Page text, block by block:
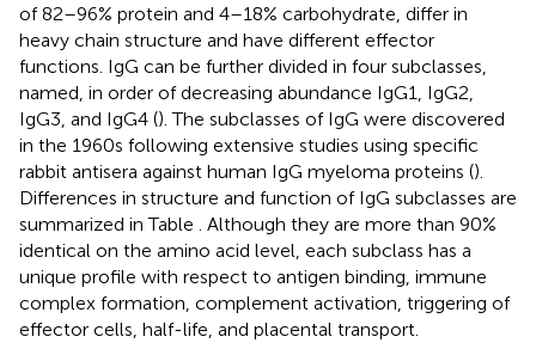
of 82–96% protein and 4–18% carbohydrate, differ in
heavy chain structure and have different effector
functions. IgG can be further divided in four subclasses,
named, in order of decreasing abundance IgG1, IgG2,
IgG3, and IgG4 (). The subclasses of IgG were discovered
in the 1960s following extensive studies using specific
rabbit antisera against human IgG myeloma proteins ().
Differences in structure and function of IgG subclasses are
summarized in Table
. Although they are more than 90%
identical on the amino acid level, each subclass has a
unique profile with respect to antigen binding, immune
complex formation, complement activation, triggering of
effector cells, half-life, and placental transport.